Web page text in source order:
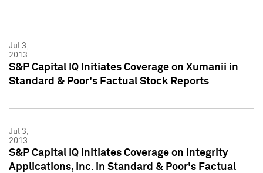
Jul 3,
2013
S&P Capital IQ Initiates Coverage on Xumanii in
Standard & Poor's Factual Stock Reports
Jul 3,
2013
S&P Capital IQ Initiates Coverage on Integrity
Applications, Inc. in Standard & Poor's Factual